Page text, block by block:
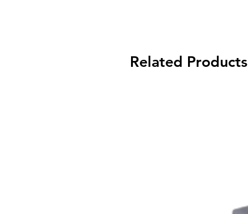
Related Products